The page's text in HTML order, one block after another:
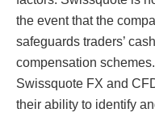
the event that the
safeguards traders’
compensation
Swissquote FX and
their ability to identify